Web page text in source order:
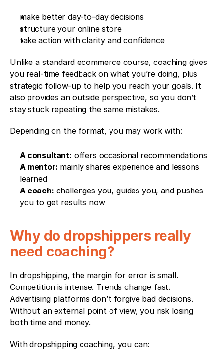
make better day-to-day decisions
structure your online store
take action with clarity and confidence
Unlike a standard ecommerce course, coaching gives
you real-time feedback on what you’re doing, plus
strategic follow-up to help you reach your goals. It
also provides an outside perspective, so you don’t
stay stuck repeating the same mistakes.
Depending on the format, you may work with:
A consultant: offers occasional recommendations
A mentor: mainly shares experience and lessons
learned
A coach: challenges you, guides you, and pushes
you to get results now
Why do dropshippers really
need coaching?
In dropshipping, the margin for error is small.
Competition is intense. Trends change fast.
Advertising platforms don’t forgive bad decisions.
Without an external point of view, you risk losing
both time and money.
With dropshipping coaching, you can: